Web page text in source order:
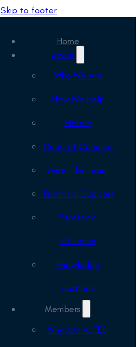
Skip to footer
Home
About
Who We Are
How We Help
History
Code of Conduct
Meet the Team
Technical Support
Strategic
Influence
Knowledge
Partners
Members
Why Join ALFED